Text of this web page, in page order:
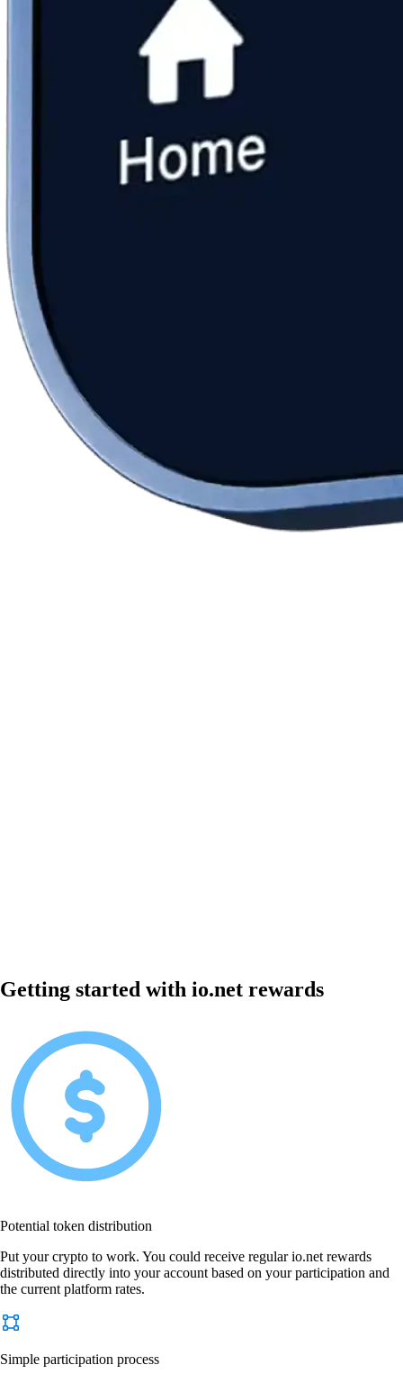
Getting started with io.net rewards
Potential token distribution
Put your crypto to work. You could receive regular io.net rewards
distributed directly into your account based on your participation and
the current platform rates.
Simple participation process